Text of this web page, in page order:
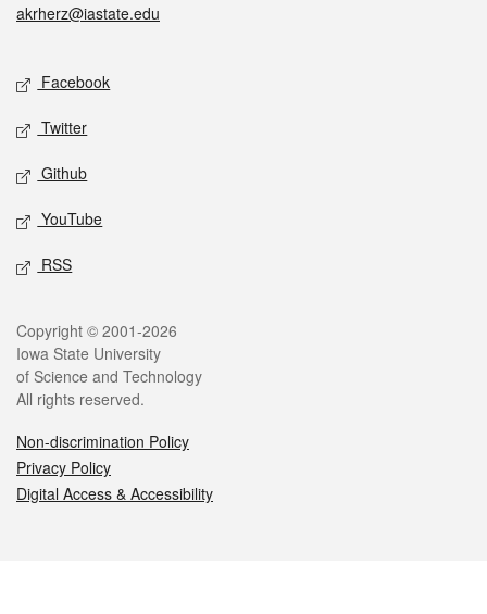
akrherz@iastate.edu
Social media
Facebook
Twitter
Github
YouTube
RSS
Legal
Copyright © 2001-2026
Iowa State University
of Science and Technology
All rights reserved.
Non-discrimination Policy
Privacy Policy
Digital Access & Accessibility